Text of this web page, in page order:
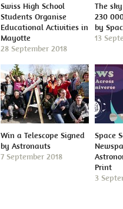
Swiss High School
Students Organise
Educational Activities in
Mayotte
28 September 2018
The
230
by
13
Win a Telescope Signed
by Astronauts
7 September 2018
Space
Print
3